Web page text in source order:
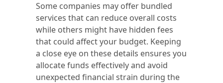
Some companies may offer bundled
services that can reduce overall costs
while others might have hidden fees
that could affect your budget. Keeping
a close eye on these details ensures you
allocate funds effectively and avoid
unexpected financial strain during the